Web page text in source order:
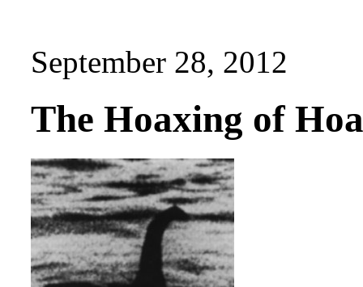
September 28, 2012
The Hoaxing of